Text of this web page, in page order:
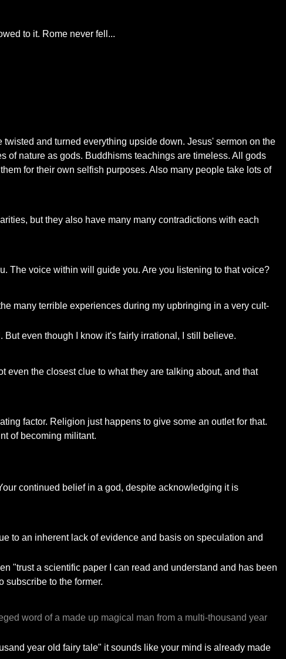
to it. Rome never fell...
and turned everything upside down. Jesus' sermon on the
of nature as gods. Buddhisms teachings are timeless. All gods
for their own selfish purposes. Also many people take lots of
but they also have many many contradictions with each
The voice within will guide you. Are you listening to that voice?
many terrible experiences during my upbringing in a very cult-
even though I know it's fairly irrational, I still believe.
even the closest clue to what they are talking about, and that
factor. Religion just happens to give some an outlet for that.
of becoming militant.
continued belief in a god, despite acknowledging it is
to an inherent lack of evidence and basis on speculation and
"trust a scientific paper I can read and understand and has been
subscribe to the former.
word of a made up magical man from a multi-thousand year
year old fairy tale" it sounds like your mind is already made